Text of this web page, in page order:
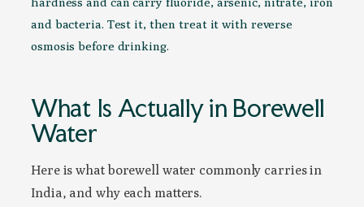
and bacteria. Test it, then treat it with reverse
osmosis before drinking.
What Is Actually in Borewell
Water
Here is what borewell water commonly carries in
India, and why each matters.